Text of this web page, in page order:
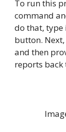
To run this
command
do that, type
button. Next,
and then
reports back